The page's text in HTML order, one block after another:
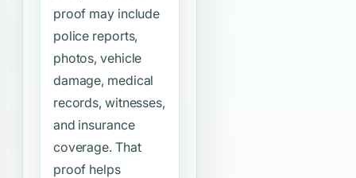
proof may include
police reports,
photos, vehicle
damage, medical
records, witnesses,
and insurance
coverage. That
proof helps